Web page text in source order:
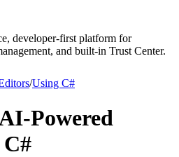
developer-first platform for
and built-in Trust Center.
/Using C#
Powered